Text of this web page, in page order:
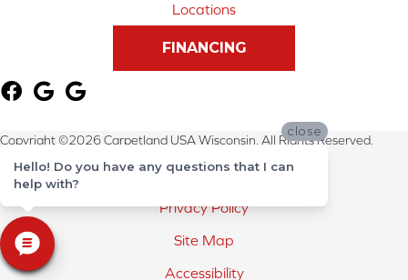
Locations
FINANCING
Copyright ©2026 Carpetland USA Wisconsin. All Rights Reserved.
Terms & Conditions
Privacy Policy
Site Map
Accessibility
close
Hello! Do you have any questions that I can
help with?